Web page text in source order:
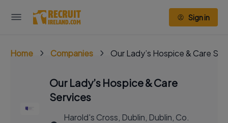
Sign in
Home Companies Our Lady’s Hospice & Care
Our Lady’s Hospice & Care
Services
Harold's Cross, Dublin, Dublin, Co.